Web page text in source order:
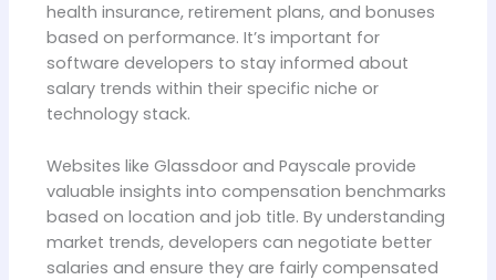
health insurance, retirement plans, and bonuses
based on performance. It’s important for
software developers to stay informed about
salary trends within their specific niche or
technology stack.
Websites like Glassdoor and Payscale provide
valuable insights into compensation benchmarks
based on location and job title. By understanding
market trends, developers can negotiate better
salaries and ensure they are fairly compensated